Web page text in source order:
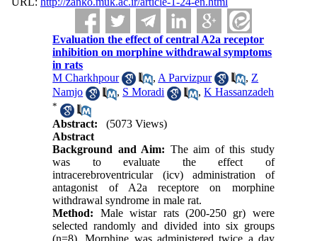
Evaluation the effect of central A2a receptor
inhibition on morphine withdrawal symptoms
in rats
M Charkhpour
, A Parvizpur , Z
Namjo
, S Moradi ,K Hassanzadeh
*
Abstract:
(5073 Views)
Abstract
Background and Aim: The aim of this study
was to evaluate the effect of
intracerebroventricular (icv) administration of
antagonist of A2a receptore on morphine
withdrawal syndrome in male rat.
Method: Male wistar rats (200-250 gr) were
selected randomly and divided into six groups